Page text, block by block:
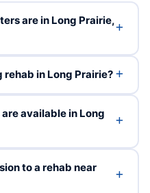
are in Long Prairie,
in Long Prairie?
available in Long
to a rehab near